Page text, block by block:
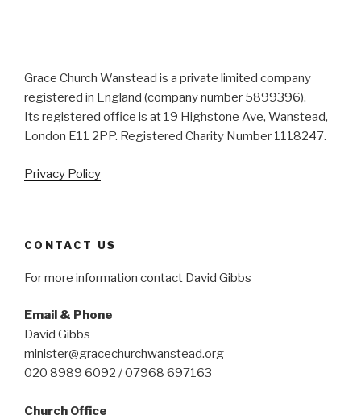
Grace Church Wanstead is a private limited company
registered in England (company number 5899396).
Its registered office is at 19 Highstone Ave, Wanstead,
London E11 2PP. Registered Charity Number 1118247.
Privacy Policy
CONTACT US
For more information contact David Gibbs
Email & Phone
David Gibbs
minister@gracechurchwanstead.org
020 8989 6092 / 07968 697163
Church Office